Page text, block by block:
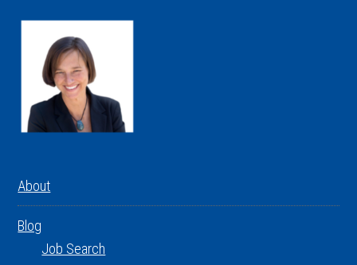
About
Blog
Job Search